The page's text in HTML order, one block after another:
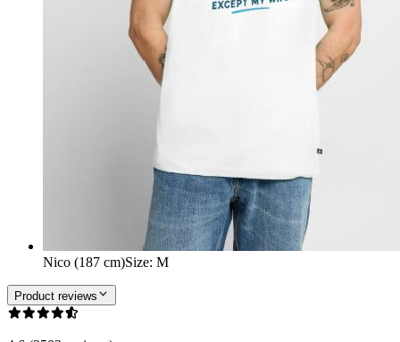
Nico (187 cm)Size: M
Product reviews